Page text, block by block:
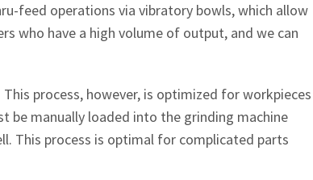
feed operations via vibratory bowls, which allow
who have a high volume of output, and we can
process, however, is optimized for workpieces
be manually loaded into the grinding machine
This process is optimal for complicated parts